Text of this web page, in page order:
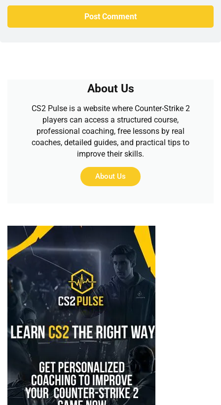
About Us
CS2 Pulse is a website where Counter-Strike 2
players can access a structured course,
professional coaching, free lessons by real
coaches, detailed guides, and practical tips to
improve their skills.
About Us